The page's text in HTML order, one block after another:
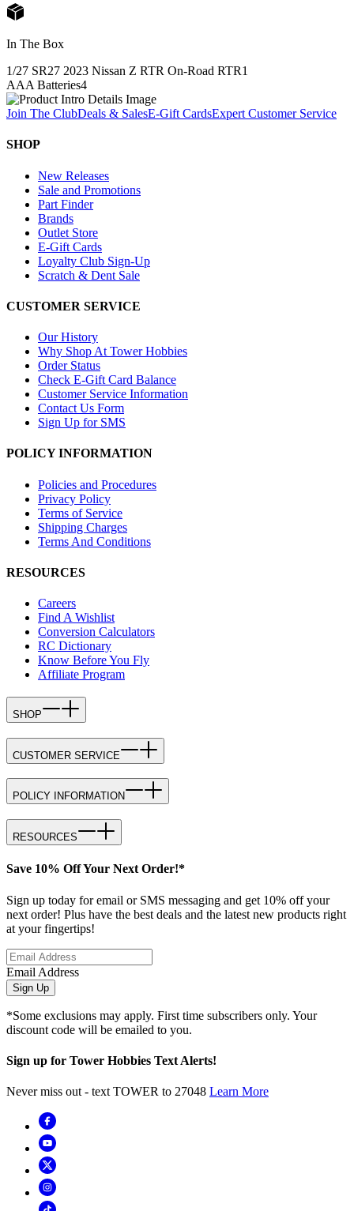
In The Box
1/27 SR27 2023 Nissan Z RTR On-Road RTR1
AAA Batteries4
Join The ClubDeals & SalesE-Gift CardsExpert Customer Service
SHOP
New Releases
Sale and Promotions
Part Finder
Brands
Outlet Store
E-Gift Cards
Loyalty Club Sign-Up
Scratch & Dent Sale
CUSTOMER SERVICE
Our History
Why Shop At Tower Hobbies
Order Status
Check E-Gift Card Balance
Customer Service Information
Contact Us Form
Sign Up for SMS
POLICY INFORMATION
Policies and Procedures
Privacy Policy
Terms of Service
Shipping Charges
Terms And Conditions
RESOURCES
Careers
Find A Wishlist
Conversion Calculators
RC Dictionary
Know Before You Fly
Affiliate Program
SHOP
CUSTOMER SERVICE
POLICY INFORMATION
RESOURCES
Save 10% Off Your Next Order!*
Sign up today for email or SMS messaging and get 10% off your
next order! Plus have the best deals and the latest new products right
at your fingertips!
Email Address
Sign Up
*Some exclusions may apply. First time subscribers only. Your
discount code will be emailed to you.
Sign up for Tower Hobbies Text Alerts!
Never miss out - text TOWER to 27048 Learn More